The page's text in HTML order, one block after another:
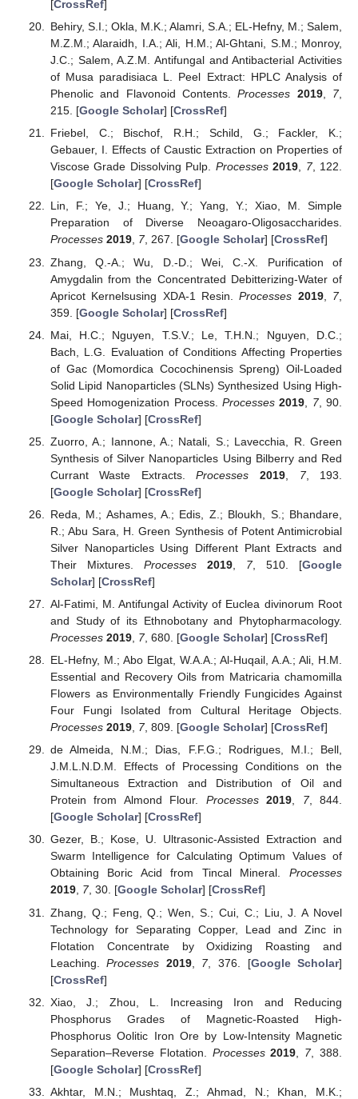
[CrossRef]
Behiry, S.I.; Okla, M.K.; Alamri, S.A.; EL-Hefny, M.; Salem,
M.Z.M.; Alaraidh, I.A.; Ali, H.M.; Al-Ghtani, S.M.; Monroy,
J.C.; Salem, A.Z.M. Antifungal and Antibacterial Activities
of Musa paradisiaca L. Peel Extract: HPLC Analysis of
Phenolic and Flavonoid Contents.Processes 2019, 7,
215. [Google Scholar] [CrossRef]
Friebel, C.; Bischof, R.H.; Schild, G.; Fackler, K.;
Gebauer, I. Effects of Caustic Extraction on Properties of
Viscose Grade Dissolving Pulp. Processes 2019, 7, 122.
[Google Scholar] [CrossRef]
Lin, F.; Ye, J.; Huang, Y.; Yang, Y.; Xiao, M. Simple
Preparation of Diverse Neoagaro-Oligosaccharides.
Processes 2019, 7, 267. [Google Scholar] [CrossRef]
Zhang, Q.-A.; Wu, D.-D.; Wei, C.-X. Purification of
Amygdalin from the Concentrated Debitterizing-Water of
Apricot Kernelsusing XDA-1 Resin.Processes 2019, 7,
359. [Google Scholar] [CrossRef]
Mai, H.C.; Nguyen, T.S.V.; Le, T.H.N.; Nguyen, D.C.;
Bach, L.G. Evaluation of Conditions Affecting Properties
of Gac (Momordica Cocochinensis Spreng) Oil-Loaded
Solid Lipid Nanoparticles (SLNs) Synthesized Using High-
Speed Homogenization Process. Processes 2019 7, 90.
[Google Scholar] [CrossRef]
Zuorro, A.; Iannone, A.; Natali, S.; Lavecchia, R. Green
Synthesis of Silver Nanoparticles Using Bilberry and Red
Currant Waste Extracts.Processes 2019, 7, 193.
[Google Scholar] [CrossRef]
Reda, M.; Ashames, A.; Edis, Z.; Bloukh, S.; Bhandare,
R.; Abu Sara, H. Green Synthesis of Potent Antimicrobial
Silver Nanoparticles Using Different Plant Extracts and
Their Mixtures. Processes 2019, 7, 510. [Google
Scholar] [CrossRef]
Al-Fatimi, M. Antifungal Activity of Euclea divinorum Root
and Study of its Ethnobotany and Phytopharmacology.
Processes 2019, 7, 680. [Google Scholar] [CrossRef]
EL-Hefny, M.; Abo Elgat, W.A.A.; Al-Huqail, A.A.; Ali, H.M.
Essential and Recovery Oils from Matricaria chamomilla
Flowers as Environmentally Friendly Fungicides Against
Four Fungi Isolated from Cultural Heritage Objects.
Processes 2019, 7, 809. [Google Scholar] [CrossRef]
de Almeida, N.M.; Dias, F.F.G.; Rodrigues, M.I.; Bell,
J.M.L.N.D.M. Effects of Processing Conditions on the
Simultaneous Extraction and Distribution of Oil and
Protein from Almond Flour. Processes 2019, 7, 844.
[Google Scholar] [CrossRef]
Gezer, B.; Kose, U. Ultrasonic-Assisted Extraction and
Swarm Intelligence for Calculating Optimum Values of
Obtaining Boric Acid from Tincal Mineral. Processes
2019, 7, 30. [Google Scholar] [CrossRef]
Zhang, Q.; Feng, Q.; Wen, S.; Cui, C.; Liu, J. A Novel
Technology for Separating Copper, Lead and Zinc in
Flotation Concentrate by Oxidizing Roasting and
Leaching.Processes 2019, 7, 376. [Google Scholar]
[CrossRef]
Xiao, J.; Zhou, L. Increasing Iron and Reducing
Phosphorus Grades of Magnetic-Roasted High-
Phosphorus Oolitic Iron Ore by Low-Intensity Magnetic
Separation–Reverse Flotation. Processes 2019 7, 388.
[Google Scholar] [CrossRef]
Akhtar, M.N.; Mushtaq, Z.; Ahmad, N.; Khan, M.K.;